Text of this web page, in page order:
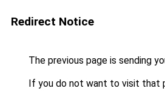
Redirect Notice
The previous page is sending
If you do not want to visit that